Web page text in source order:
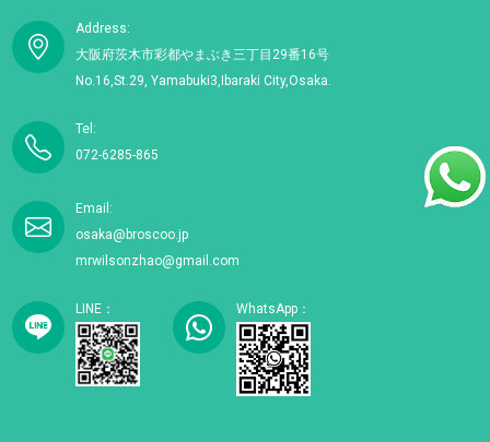
Address:
大阪府茨木市彩都やまぶき三丁目29番16号
No.16,St.29, Yamabuki3,Ibaraki City,Osaka.
Tel:
072-6285-865
Email:
osaka@broscoo.jp
mrwilsonzhao@gmail.com
LINE： WhatsApp：